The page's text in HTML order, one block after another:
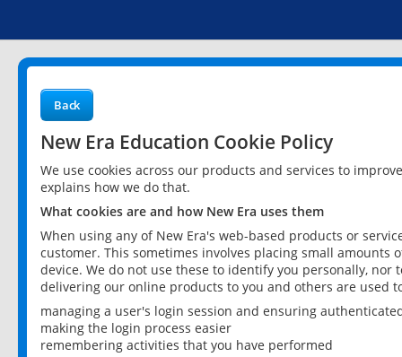
Back
New Era Education Cookie Policy
We use cookies across our products and services to
explains how we do that.
What cookies are and how New Era uses them
When using any of New Era's web-based products or
customer. This sometimes involves placing small
device. We do not use these to identify you personally,
delivering our online products to you and others are used
managing a user's login session and ensuring
making the login process easier
remembering activities that you have performed